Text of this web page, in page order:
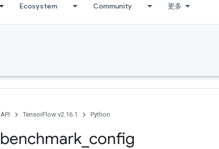
Ecosystem Community 更多
API TensorFlow v2.16.1 Python
benchmark config